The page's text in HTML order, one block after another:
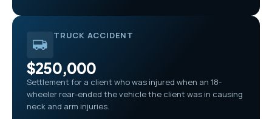
TRUCK ACCIDENT
$250,000
Settlement for a client who was injured when an 18-
wheeler rear-ended the vehicle the client was in causing
neck and arm injuries.